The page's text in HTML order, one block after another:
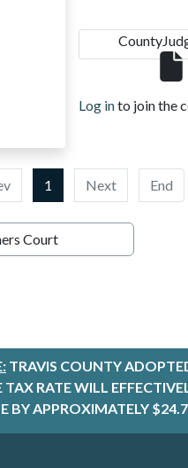
Log into join the
1 Next End
TRAVIS COUNTY
TAX RATE WILL
BY APPROXIMATELY